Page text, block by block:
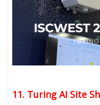
11. Turing AI Site